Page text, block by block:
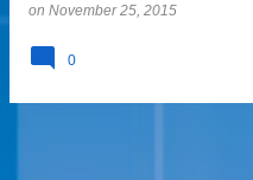
on November 25, 2015
0